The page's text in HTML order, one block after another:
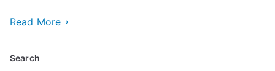
Read More
Search